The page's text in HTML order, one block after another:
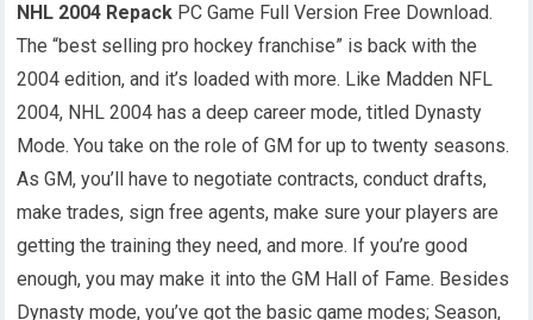
NHL 2004 Repack PC Game Full Version Free Download.
The “best selling pro hockey franchise” is back with the
2004 edition, and it’s loaded with more. Like Madden NFL
2004, NHL 2004 has a deep career mode, titled Dynasty
Mode. You take on the role of GM for up to twenty seasons.
As GM, you’ll have to negotiate contracts, conduct drafts,
make trades, sign free agents, make sure your players are
getting the training they need, and more. If you’re good
enough, you may make it into the GM Hall of Fame. Besides
Dynasty mode, you’ve got the basic game modes; Season,